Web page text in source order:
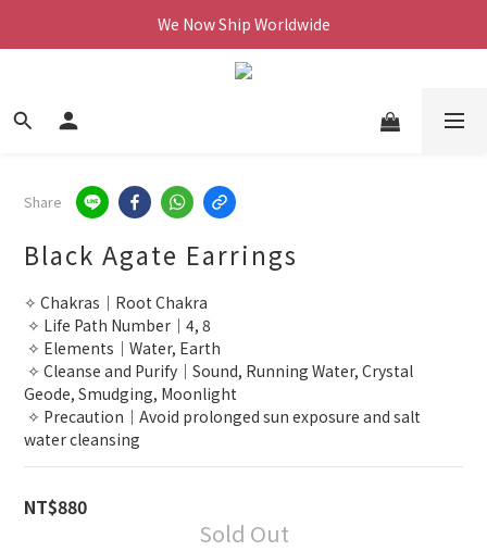
We Now Ship Worldwide
We Now Ship Worldwide
Follow Our Instagram & Enjoy 10% off
Share
Black Agate Earrings
✧ Chakras｜Root Chakra
✧ Life Path Number｜4, 8
✧ Elements｜Water, Earth
Geode, Smudging, Moonlight
water cleansing
NT$880
Sold Out